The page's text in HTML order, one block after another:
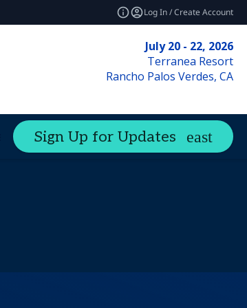
Log In / Create Account
July 20 - 22, 2026
Terranea Resort
Rancho Palos Verdes, CA
Sign Up for Updates